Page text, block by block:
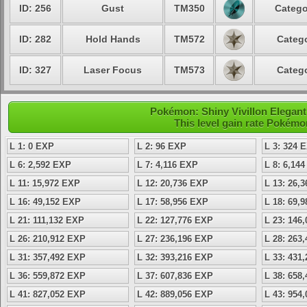
ID: 256 Gust TM350
ID: 282 Hold Hands TM572
ID: 327 Laser Focus TM573
Pokémon: Shiny Vivillon
This level gain rate
L 1: 0 EXP L 2: 96 EXP
L 3: 324
L 6: 2,592 EXP
L 7: 4,116 EXP
L 8:
L 11: 15,972 EXP
L 12: 20,736 EXP
L 13:
L 16: 49,152 EXP
L 17: 58,956 EXP
L 18:
L 21: 111,132 EXP
L 22: 127,776 EXP
L 23:
L 26: 210,912 EXP
L 27: 236,196 EXP
L 28:
L 31: 357,492 EXP
L 32: 393,216 EXP
L 33:
L 36: 559,872 EXP
L 37: 607,836 EXP
L 38:
L 41: 827,052 EXP
L 42: 889,056 EXP
L 43: